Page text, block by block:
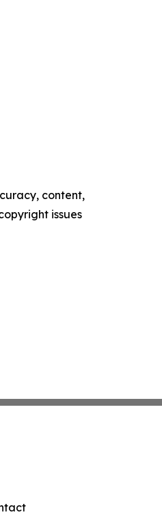
content,
issues